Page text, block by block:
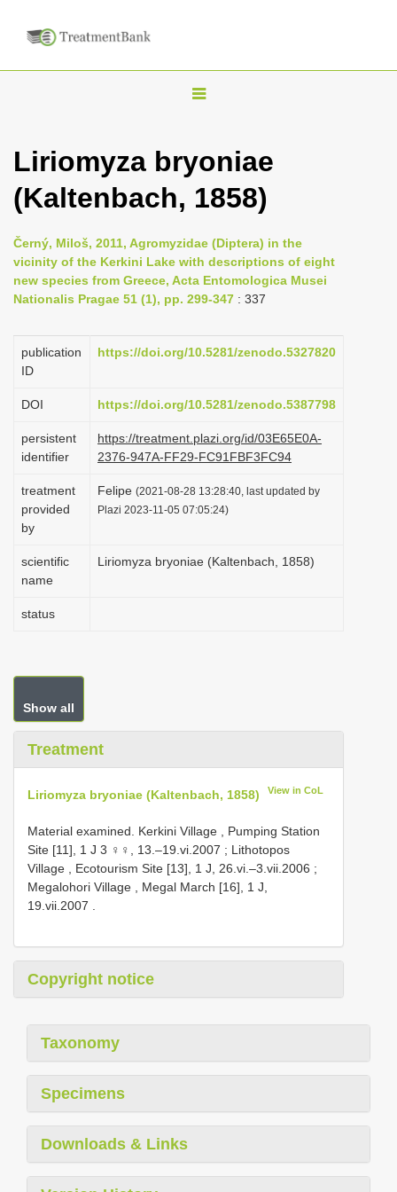
T
g
n
a
v
g
o
n
Liriomyza bryoniae
(Kaltenbach, 1858)
Černý, Miloš, 2011, Agromyzidae (Diptera) in the
vicinity of the Kerkini Lake with descriptions of eight
new species from Greece, Acta Entomologica Musei
Nationalis Pragae 51 (1), pp. 299-347 : 337
publication
ID
https://doi.org/10.5281/zenodo.5327820
DOI https://doi.org/10.5281/zenodo.5387798
persistent
identifier
https://treatment.plazi.org/id/03E65E0A-
2376-947A-FF29-FC91FBF3FC94
treatment
provided
by
Felipe (2021-08-28 13:28:40, last updated by
Plazi 2023-11-05 07:05:24)
scientific
name
Liriomyza bryoniae (Kaltenbach, 1858)
status
Show all
Treatment
Liriomyza bryoniae (Kaltenbach, 1858) View in CoL
Material examined. Kerkini Village , Pumping Station
Site [11], 1 J 3 ♀♀, 13.–19.vi.2007 ; Lithotopos
Village , Ecotourism Site [13], 1 J, 26.vi.–3.vii.2006 ;
Megalohori Village , Megal March [16], 1 J,
19.vii.2007
Copyright notice
Taxonomy
Specimens
Downloads & Links